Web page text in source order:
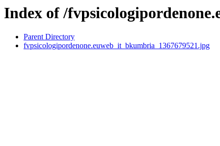
Index of /
Parent Directory
fvpsicologipordenone.euweb_it_bkumbria_1367679521.jpg